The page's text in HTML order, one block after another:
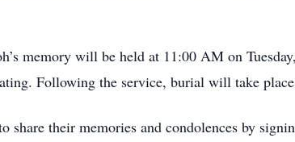
memory will be held at 11:00 AM on
Following the service, burial will take
share their memories and condolences by